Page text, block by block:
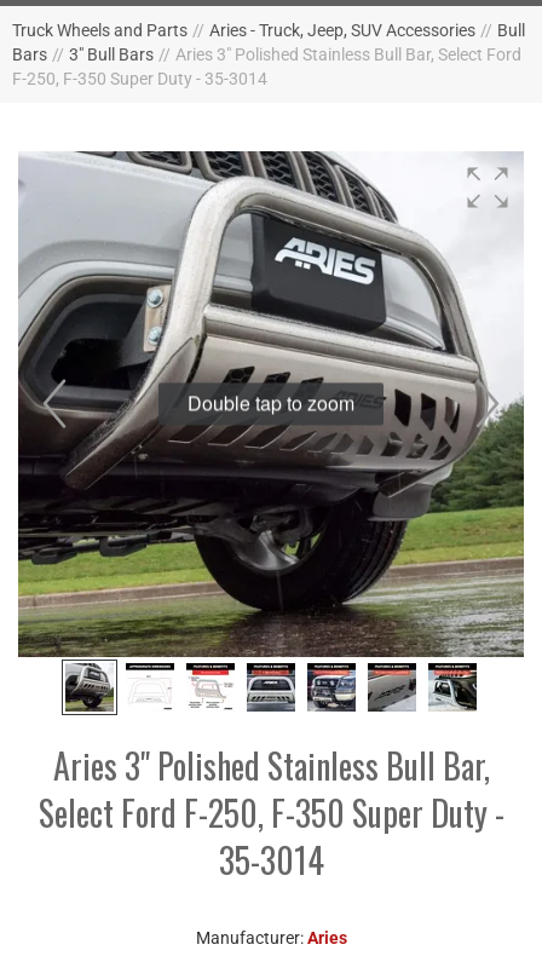
Truck Wheels and Parts // Aries - Truck, Jeep, SUV Accessories // Bull
Bars // 3" Bull Bars // Aries 3" Polished Stainless Bull Bar, Select Ford
F-250, F-350 Super Duty - 35-3014
Double tap to zoom
Aries 3" Polished Stainless Bull Bar,
Select Ford F-250, F-350 Super Duty -
35-3014
Manufacturer:Aries